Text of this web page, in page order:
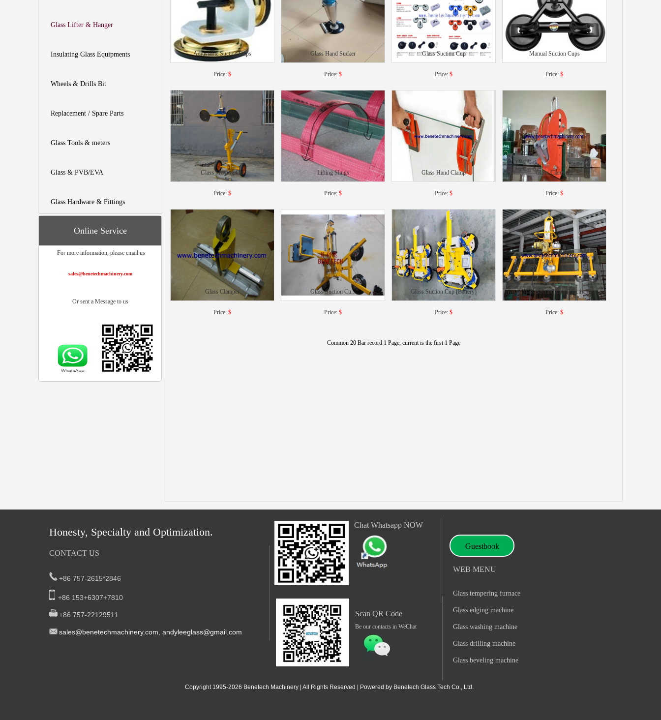
Glass Lifter & Hanger
Insulating Glass Equipments
Wheels & Drills Bit
Replacement / Spare Parts
Glass Tools & meters
Glass & PVB/EVA
Glass Hardware & Fittings
Adjustable Suction Cups
Price: $
Glass Hand Sucker
Price: $
Glass Suction Cup
Price: $
Manual Suction Cups
Price: $
Glass Moving Car
Price: $
Lifting Slings
Price: $
Glass Hand Clamp
Price: $
Glass Clamper2
Price: $
Glass Clamper
Price: $
Glass Suction Cu...
Price: $
Glass Suction Cup (Battery)
Price: $
Glass Suction Cup (Electric)
Price: $
Common 20 Bar record 1 Page, current is the first 1 Page
Online Service
For more information, please email us
sales@benetechmachinery.com
Or sent a Message to us
Chat Whatsapp NOW
Honesty, Specialty and Optimization.
Guestbook
CONTACT US
+86 757-2615*2846
+86 153+6307+7810
+86 757-22129511
sales@benetechmachinery.com, andyleeglass@gmail.com
WEB MENU
Glass tempering furnace
Glass edging machine
Glass washing machine
Glass drilling machine
Glass beveling machine
Scan QR Code
Be our contacts in WeChat
Copyright 1995-2026 Benetech Machinery | All Rights Reserved | Powered by Benetech Glass Tech Co., Ltd.